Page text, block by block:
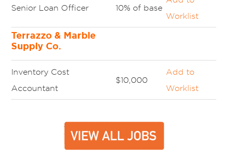
Senior Loan Officer 10% of base
Worklist
Terrazzo & Marble
Supply Co.
Inventory Cost
Accountant
$10,000
Add to
Worklist